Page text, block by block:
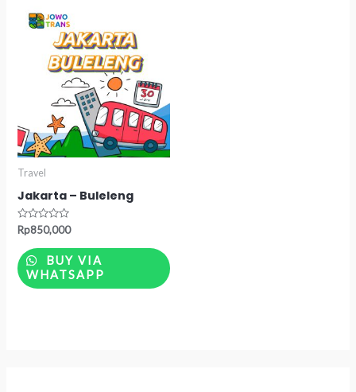
Travel
Jakarta – Buleleng
Rated
out
of
5
Rp850,000
BUY VIA
WHATSAPP